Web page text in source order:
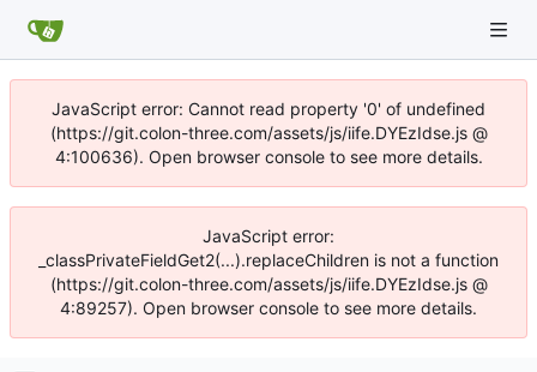
JavaScript error: Cannot read property '0' of undefined
(https://git.colon-three.com/assets/js/iife.DYEzIdse.js @
4:100636). Open browser console to see more details.
JavaScript error:
_classPrivateFieldGet2(...).replaceChildren is not a function
(https://git.colon-three.com/assets/js/iife.DYEzIdse.js @
4:89257). Open browser console to see more details.